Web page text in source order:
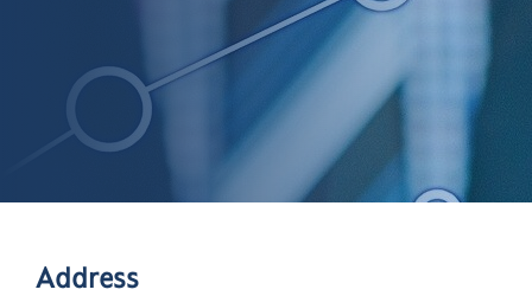
Address